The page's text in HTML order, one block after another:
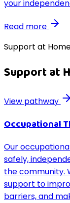
your
Read more
Support at
Support at
View pathway
Occupational
Our
safely,
the community.
support to
barriers, and